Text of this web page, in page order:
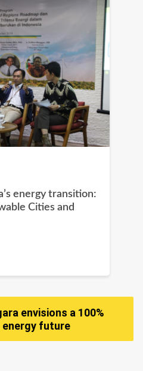
energy transition:
Cities and
envisions a 100%
energy future